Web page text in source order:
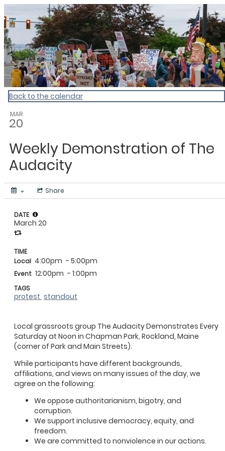
My Calendar 1
Back to the calendar
MAR
20
Weekly Demonstration of The
Audacity
Share
Local grassroots group The Audacity Demonstrates Every
Saturday at Noon in Chapman Park, Rockland, Maine
(corner of Park and Main Streets).
While participants have different backgrounds,
affiliations, and views on many issues of the day, we
agree on the following:
We oppose authoritarianism, bigotry, and
corruption.
We support inclusive democracy, equity, and
freedom.
We are committed to nonviolence in our actions.
DATE
March 20
TIME
Local 4:00pm - 5:00pm
Event 12:00pm - 1:00pm
TAGS
protest standout